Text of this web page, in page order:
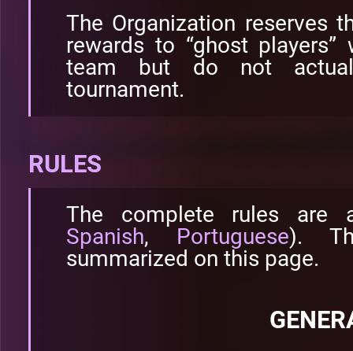
The Organization reserves
rewards to “ghost
team but do not
tournament.
RULES
The complete rules are
Spanish, Portuguese).
summarized on this page.